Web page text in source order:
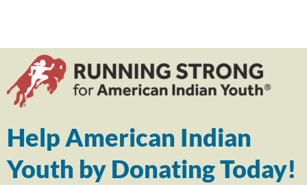
Help American Indian
Youth by Donating Today!